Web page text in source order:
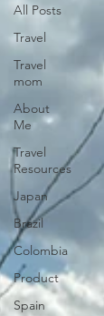
All Posts
Travel
Travel
mom
About
Me
Travel
Resources
Japan
Brazil
Colombia
Product
Spain